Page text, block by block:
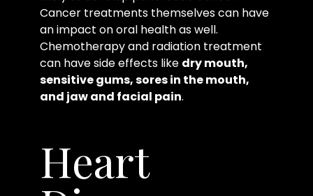
Cancer treatments themselves can have
an impact on oral health as well.
Chemotherapy and radiation treatment
can have side effects like dry mouth,
sensitive gums, sores in the mouth,
and jaw and facial pain.
Heart